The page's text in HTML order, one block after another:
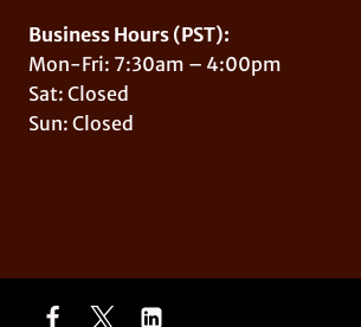
Business Hours (PST):
Mon-Fri: 7:30am – 4:00pm
Sat: Closed
Sun: Closed